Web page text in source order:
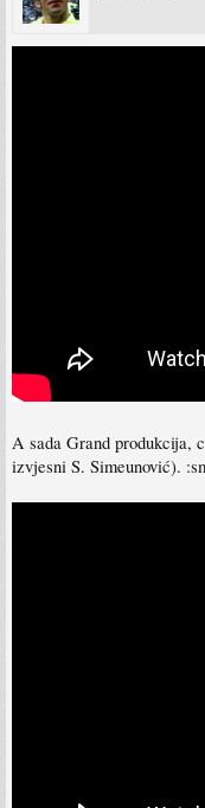
A sada Grand produkcija,
izvjesni S. Simeunović).